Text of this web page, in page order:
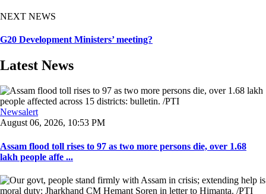
NEXT NEWS
G20 Development Ministers’ meeting?
Latest News
Newsalert
August 06, 2026, 10:53 PM
Assam flood toll rises to 97 as two more persons die, over 1.68
lakh people affe ...